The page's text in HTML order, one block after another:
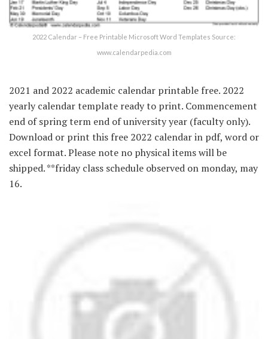
2022 Calendar – Free Printable Microsoft Word Templates Source:
www.calendarpedia.com
2021 and 2022 academic calendar printable free. 2022
yearly calendar template ready to print. Commencement
end of spring term end of university year (faculty only).
Download or print this free 2022 calendar in pdf, word or
excel format. Please note no physical items will be
shipped. **friday class schedule observed on monday, may
16.